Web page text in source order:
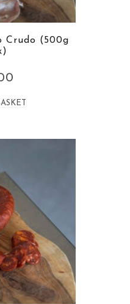
Crudo (500g